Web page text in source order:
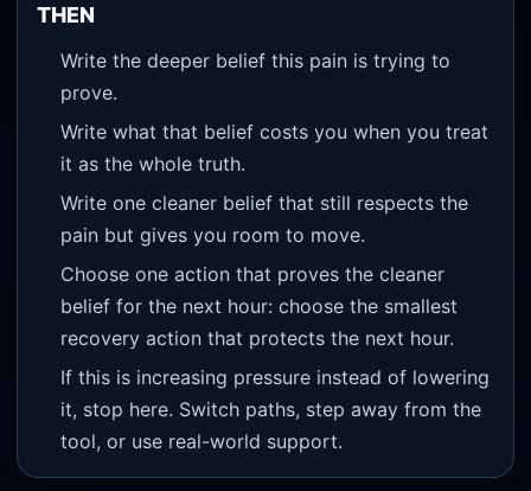
THEN
Write the deeper belief this pain is trying to
prove.
Write what that belief costs you when you treat
it as the whole truth.
Write one cleaner belief that still respects the
pain but gives you room to move.
Choose one action that proves the cleaner
belief for the next hour: choose the smallest
recovery action that protects the next hour.
If this is increasing pressure instead of lowering
it, stop here. Switch paths, step away from the
tool, or use real-world support.